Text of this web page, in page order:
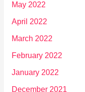
May 2022
April 2022
March 2022
February 2022
January 2022
December 2021